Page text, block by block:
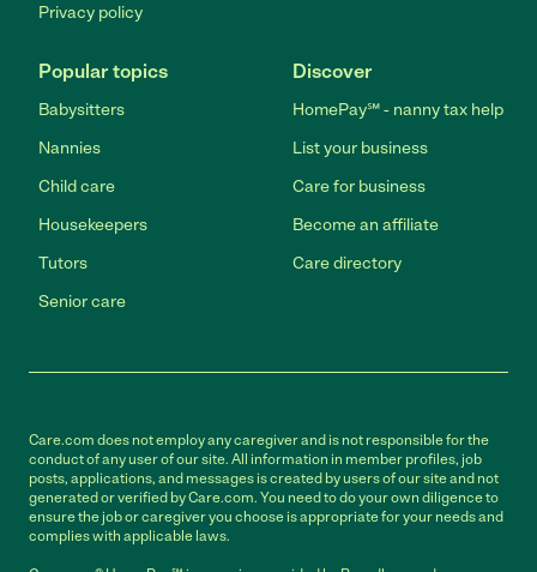
Privacy policy
Popular topics
Babysitters
Nannies
Child care
Housekeepers
Tutors
Senior care
Discover
HomePay℠ - nanny tax help
List your business
Care for business
Become an affiliate
Care directory
Care.com does not employ any caregiver and is not responsible for the
conduct of any user of our site. All information in member profiles, job
posts, applications, and messages is created by users of our site and not
generated or verified by Care.com. You need to do your own diligence to
ensure the job or caregiver you choose is appropriate for your needs and
complies with applicable laws.